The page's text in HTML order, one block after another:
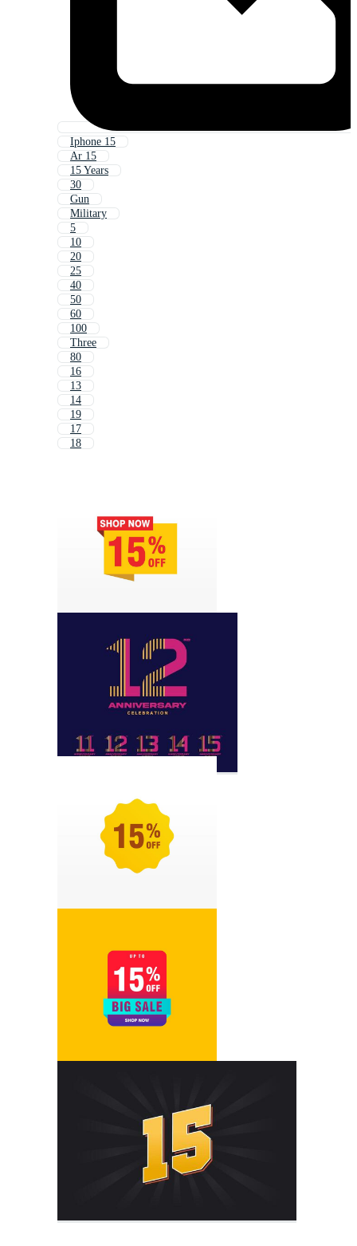
Iphone 15
Ar 15
15 Years
30
Gun
Military
5
10
20
25
40
50
60
100
Three
80
16
13
14
19
17
18